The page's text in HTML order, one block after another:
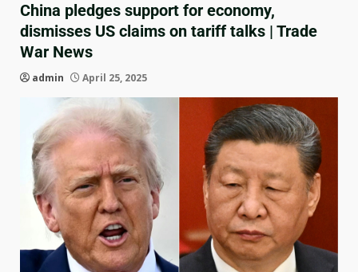
China pledges support for economy,
dismisses US claims on tariff talks | Trade
War News
admin April 25, 2025